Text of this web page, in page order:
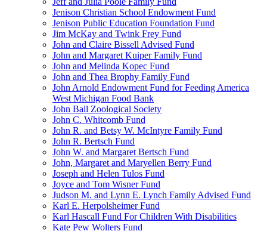
Jenison Christian School Endowment Fund
Jenison Public Education Foundation Fund
Jim McKay and Twink Frey Fund
John and Claire Bissell Advised Fund
John and Margaret Kuiper Family Fund
John and Melinda Kopec Fund
John and Thea Brophy Family Fund
John Arnold Endowment Fund for Feeding America
West Michigan Food Bank
John Ball Zoological Society
John C. Whitcomb Fund
John R. and Betsy W. McIntyre Family Fund
John R. Bertsch Fund
John W. and Margaret Bertsch Fund
John, Margaret and Maryellen Berry Fund
Joseph and Helen Tulos Fund
Joyce and Tom Wisner Fund
Judson M. and Lynn E. Lynch Family Advised Fund
Karl E. Herpolsheimer Fund
Karl Hascall Fund For Children With Disabilities
Kate Pew Wolters Fund